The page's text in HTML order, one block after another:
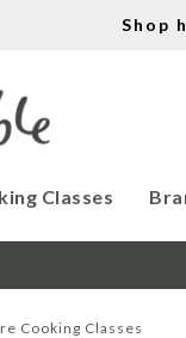
Shop
Classes
Cooking Classes